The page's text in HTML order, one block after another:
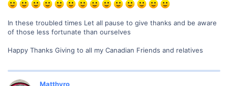
In these troubled times Let all pause to give thanks and be aware
of those less fortunate than ourselves
Happy Thanks Giving to all my Canadian Friends and relatives
Matthyro